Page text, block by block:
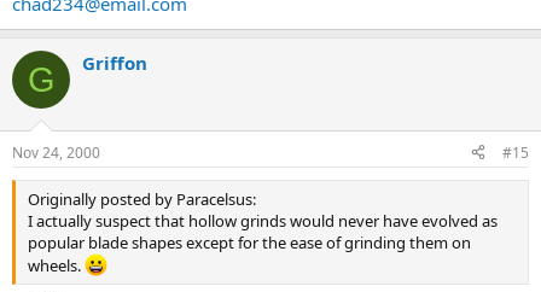
G Griffon
Nov 24, 2000 #15
Originally posted by Paracelsus:
I actually suspect that hollow grinds would never have evolved as
popular blade shapes except for the ease of grinding them on
wheels.